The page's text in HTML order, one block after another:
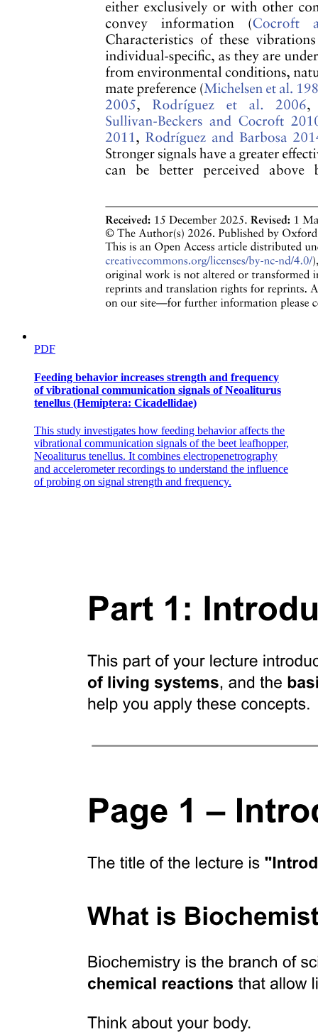
Twelve point five. Ecological Pyramids
PDF
Feeding behavior increases strength and frequency
of vibrational communication signals of Neoaliturus
tenellus (Hemiptera: Cicadellidae)
This study investigates how feeding behavior affects the
vibrational communication signals of the beet leafhopper,
Neoaliturus tenellus. It combines electropenetrography
and accelerometer recordings to understand the influence
of probing on signal strength and frequency.